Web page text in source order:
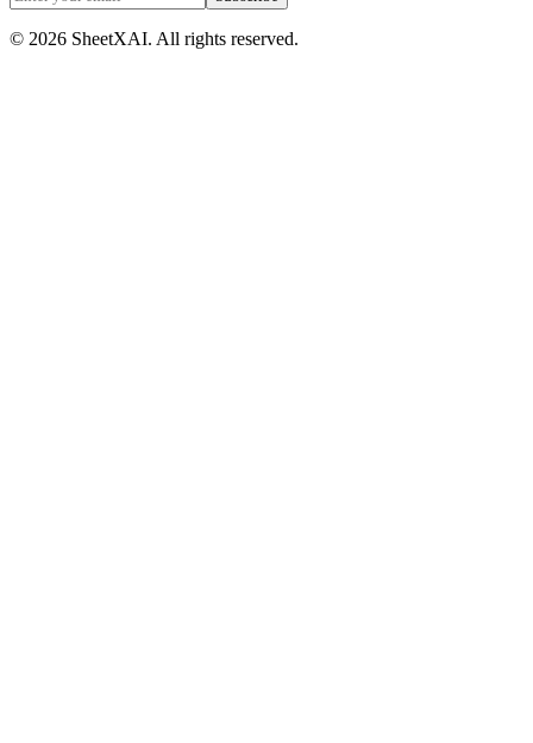
© 2026 SheetXAI. All rights reserved.